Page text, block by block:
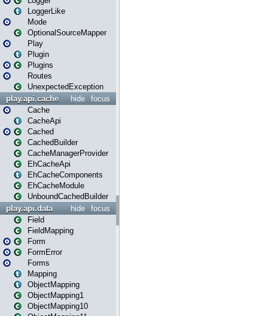
LoggerLike
Mode
OptionalSourceMapper
Play
Plugin
Plugins
Routes
UnexpectedException
focus
hide
play.api.cache
Cache
CacheApi
Cached
CachedBuilder
CacheManagerProvider
EhCacheApi
EhCacheComponents
EhCacheModule
UnboundCachedBuilder
focus
hide
play.api.data
Field
FieldMapping
Form
FormError
Forms
Mapping
ObjectMapping
ObjectMapping1
ObjectMapping10